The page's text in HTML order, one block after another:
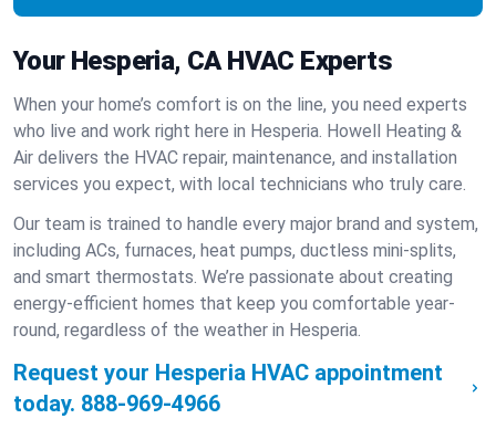
Your Hesperia, CA HVAC Experts
When your home’s comfort is on the line, you need experts
who live and work right here in Hesperia. Howell Heating &
Air delivers the HVAC repair, maintenance, and installation
services you expect, with local technicians who truly care.
Our team is trained to handle every major brand and system,
including ACs, furnaces, heat pumps, ductless mini-splits,
and smart thermostats. We’re passionate about creating
energy-efficient homes that keep you comfortable year-
round, regardless of the weather in Hesperia.
Request your Hesperia HVAC appointment
today. 888-969-4966